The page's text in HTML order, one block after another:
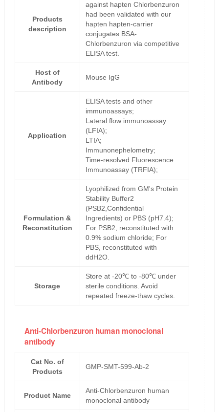
Products
description
against hapten Chlorbenzuron
had been validated with our
hapten hapten-carrier
conjugates BSA-
Chlorbenzuron via competitive
ELISA test.
Host of
Antibody
Mouse IgG
Application
ELISA tests and other
immunoassays;
Lateral flow immunoassay
(LFIA);
LTIA;
Immunonephelometry;
Time-resolved Fluorescence
Immunoassay (TRFIA);
Formulation &
Reconstitution
Lyophilized from GM's Protein
Stability Buffer2
(PSB2,Confidential
Ingredients) or PBS (pH7.4);
For PSB2, reconstituted with
0.9% sodium chloride; For
PBS, reconstituted with
ddH2O.
Storage
Store at -20℃ to -80℃ under
sterile conditions. Avoid
repeated freeze-thaw cycles.
Anti-Chlorbenzuron human monoclonal
antibody
Cat No. of
Products
GMP-SMT-599-Ab-2
Product Name
Anti-Chlorbenzuron human
monoclonal antibody